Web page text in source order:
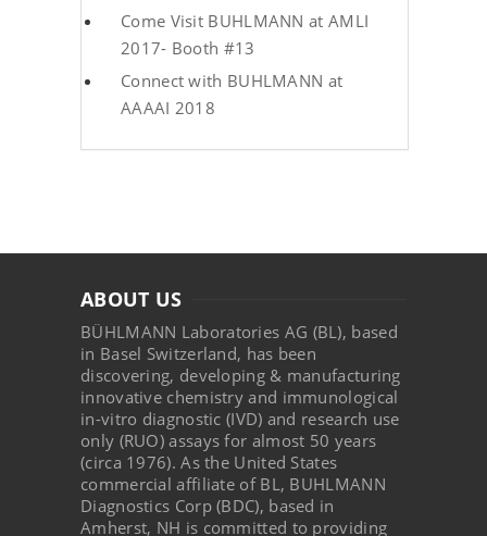
Come Visit BUHLMANN at AMLI
2017- Booth #13
Connect with BUHLMANN at
AAAAI 2018
ABOUT US
BÜHLMANN Laboratories AG (BL), based
in Basel Switzerland, has been
discovering, developing & manufacturing
innovative chemistry and immunological
in-vitro diagnostic (IVD) and research use
only (RUO) assays for almost 50 years
(circa 1976). As the United States
commercial affiliate of BL, BUHLMANN
Diagnostics Corp (BDC), based in
Amherst, NH is committed to providing